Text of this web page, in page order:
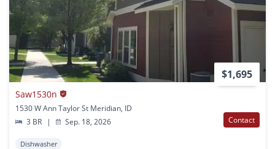
$1,695
Saw1530n
1530 W Ann Taylor St Meridian, ID
3 BR
| Sep. 18, 2026 Contact
Dishwasher